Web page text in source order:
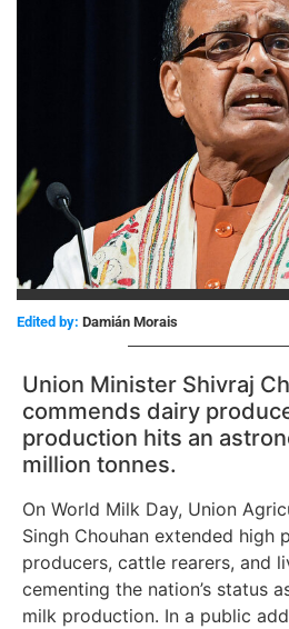
Edited by: Damián Morais
Union Minister Shivraj
commends dairy
production hits an
million tonnes.
On World Milk Day, Union
Singh Chouhan extended high
producers, cattle rearers, and
cementing the nation’s status
milk production. In a public